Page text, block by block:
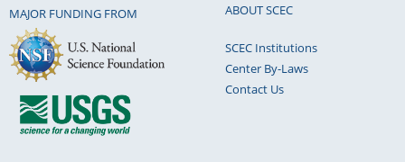
MAJOR FUNDING FROM ABOUT SCEC
SCEC Institutions
Center By-Laws
Contact Us